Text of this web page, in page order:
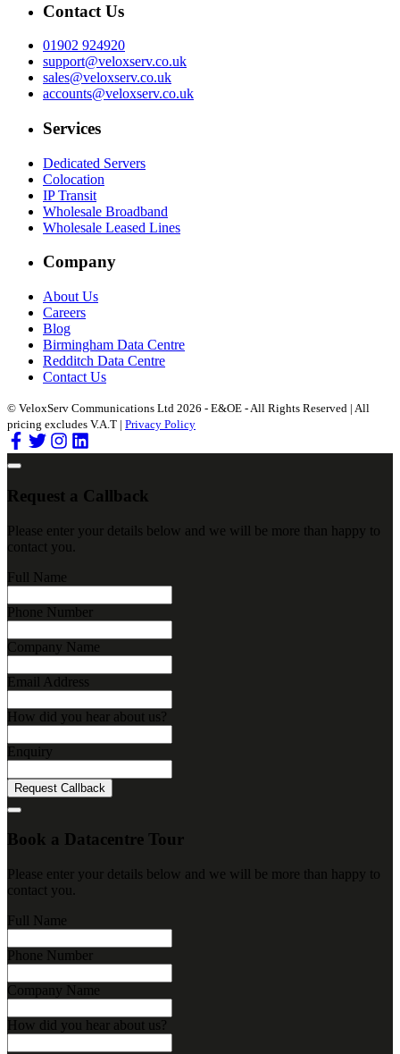
Contact Us
01902 924920
support@veloxserv.co.uk
sales@veloxserv.co.uk
accounts@veloxserv.co.uk
Services
Dedicated Servers
Colocation
IP Transit
Wholesale Broadband
Wholesale Leased Lines
Company
About Us
Careers
Blog
Birmingham Data Centre
Redditch Data Centre
Contact Us
© VeloxServ Communications Ltd 2026 - E&OE - All Rights Reserved | All
pricing excludes V.A.T | Privacy Policy
Request a Callback
Please enter your details below and we will be more than happy to
contact you.
Full Name
Phone Number
Company Name
Email Address
How did you hear about us?
Enquiry
Request Callback
Book a Datacentre Tour
Please enter your details below and we will be more than happy to
contact you.
Full Name
Phone Number
Company Name
How did you hear about us?